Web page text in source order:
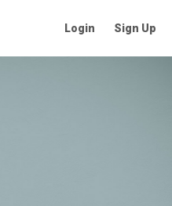
Login Sign Up